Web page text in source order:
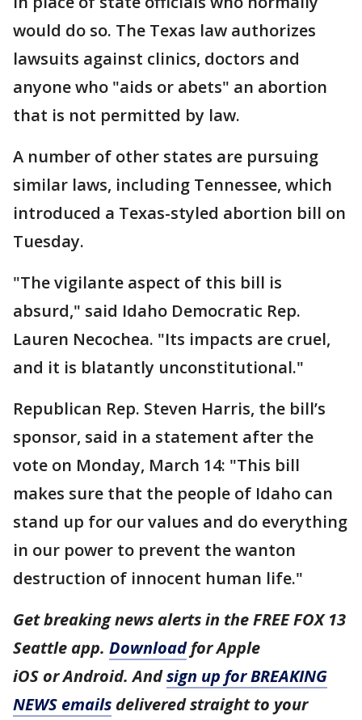
would do so. The Texas law authorizes
lawsuits against clinics, doctors and
anyone who "aids or abets" an abortion
that is not permitted by law.
A number of other states are pursuing
similar laws, including Tennessee, which
introduced a Texas-styled abortion bill on
Tuesday.
"The vigilante aspect of this bill is
absurd," said Idaho Democratic Rep.
Lauren Necochea. "Its impacts are cruel,
and it is blatantly unconstitutional."
Republican Rep. Steven Harris, the bill’s
sponsor, said in a statement after the
vote on Monday, March 14: "This bill
makes sure that the people of Idaho can
stand up for our values and do everything
in our power to prevent the wanton
destruction of innocent human life."
Get breaking news alerts in the FREE FOX 13
Seattle app. Downloadfor Apple
iOS or Android. Andsign up for BREAKING
NEWS emails delivered straight to your